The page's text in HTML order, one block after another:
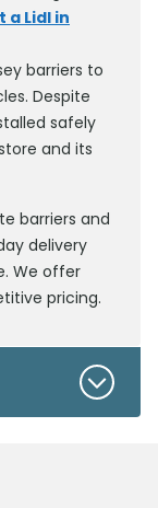
Lidl in
barriers to
Despite
safely
and its
barriers and
delivery
We offer
pricing.